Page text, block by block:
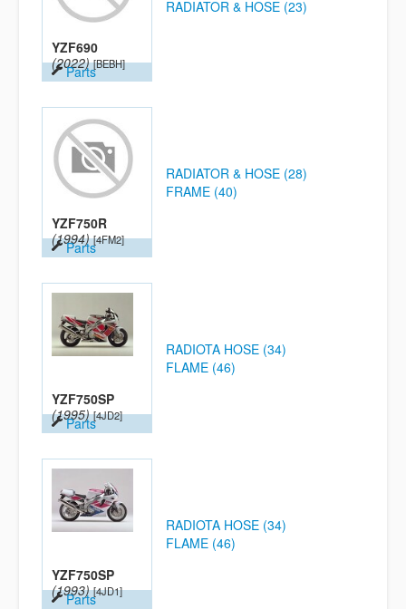
YZF690
(2022) [BEBH]
Parts
RADIATOR & HOSE (23)
YZF750R
(1994) [4FM2]
Parts
RADIATOR & HOSE (28)
FRAME (40)
YZF750SP
(1995) [4JD2]
Parts
RADIOTA HOSE (34)
FLAME (46)
YZF750SP
(1993) [4JD1]
Parts
RADIOTA HOSE (34)
FLAME (46)